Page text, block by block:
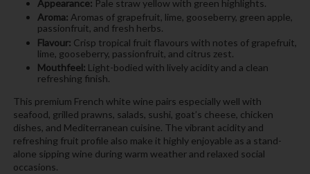
Appearance: Pale straw yellow with green highlights.
Aroma: Aromas of grapefruit, lime, gooseberry, green apple,
passionfruit, and fresh herbs.
Flavour: Crisp tropical fruit flavours with notes of grapefruit,
lime, gooseberry, passionfruit, and citrus zest.
Mouthfeel: Light-bodied with lively acidity and a clean
refreshing finish.
This premium French white wine pairs especially well with
seafood, grilled prawns, salads, sushi, goat’s cheese, chicken
dishes, and Mediterranean cuisine. The vibrant acidity and
refreshing fruit profile also make it highly enjoyable as a stand-
alone sipping wine during warm weather and relaxed social
occasions.